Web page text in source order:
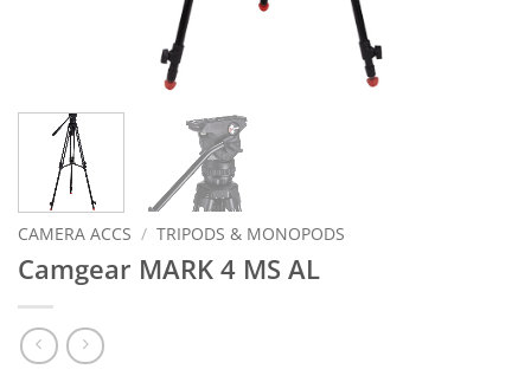
CAMERA ACCS / TRIPODS & MONOPODS
Camgear MARK 4 MS AL